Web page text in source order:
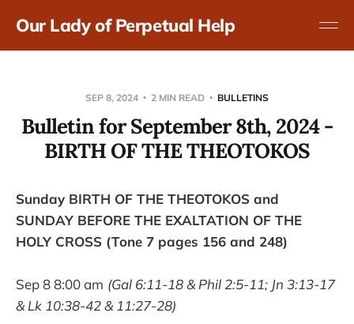
Our Lady of Perpetual Help
SEP 8, 2024 2 MIN READ BULLETINS
Bulletin for September 8th, 2024 -
BIRTH OF THE THEOTOKOS
Sunday BIRTH OF THE THEOTOKOS and
SUNDAY BEFORE THE EXALTATION OF THE
HOLY CROSS (Tone 7 pages 156 and 248)
Sep 8 8:00 am (Gal 6:11-18 & Phil 2:5-11; Jn 3:13-17
& Lk 10:38-42 & 11:27-28)